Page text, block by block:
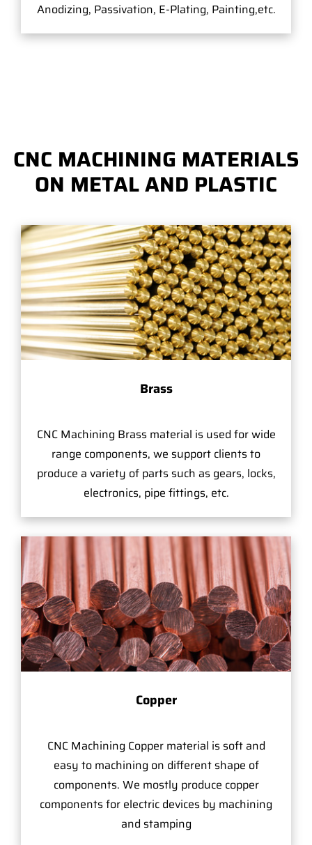
Anodizing, Passivation, E-Plating, Painting,etc.
CNC MACHINING MATERIALS
ON METAL AND PLASTIC
Brass
CNC Machining Brass material is used for wide
range components, we support clients to
produce a variety of parts such as gears, locks,
electronics, pipe fittings, etc.
Copper
CNC Machining Copper material is soft and
easy to machining on different shape of
components. We mostly produce copper
components for electric devices by machining
and stamping